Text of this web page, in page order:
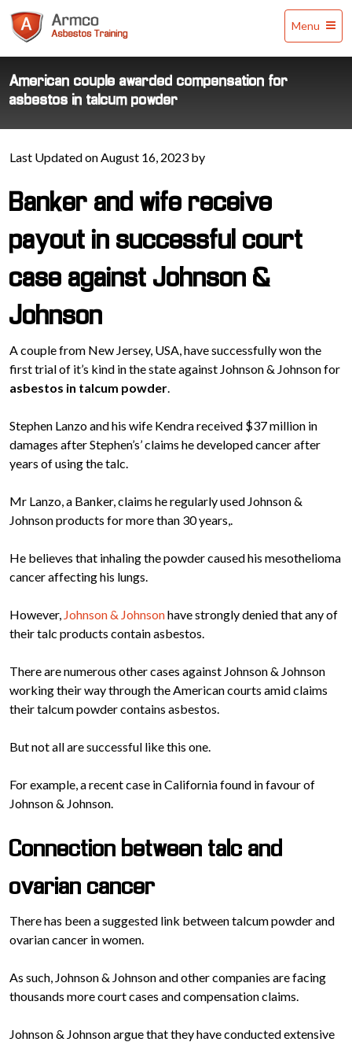
Training
Menu
American couple awarded compensation for
asbestos in talcum powder
Last Updated on August 16, 2023 by
Banker and wife receive
payout in successful court
case against Johnson &
Johnson
A couple from New Jersey, USA, have successfully won the
first trial of it’s kind in the state against Johnson & Johnson for
asbestos in talcum powder.
Stephen Lanzo and his wife Kendra received $37 million in
damages after Stephen’s’ claims he developed cancer after
years of using the talc.
Mr Lanzo, a Banker, claims he regularly used Johnson &
Johnson products for more than 30 years,.
He believes that inhaling the powder caused his mesothelioma
cancer affecting his lungs.
However, Johnson & Johnsonhave strongly denied that any of
their talc products contain asbestos.
There are numerous other cases against Johnson & Johnson
working their way through the American courts amid claims
their talcum powder contains asbestos.
But not all are successful like this one.
For example, a recent case in California found in favour of
Johnson & Johnson.
Connection between talc and
ovarian cancer
There has been a suggested link between talcum powder and
ovarian cancer in women.
As such, Johnson & Johnson and other companies are facing
thousands more court cases and compensation claims.
Johnson & Johnson argue that they have conducted extensive